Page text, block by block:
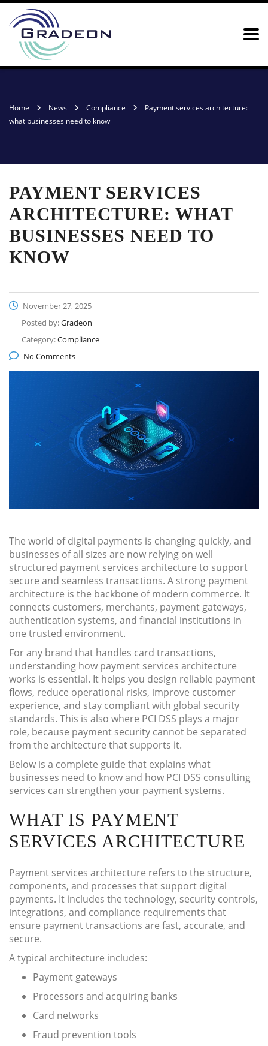
Home News Compliance
Payment services architecture:
what businesses need to know
PAYMENT SERVICES
ARCHITECTURE: WHAT
BUSINESSES NEED TO
KNOW
November 27, 2025
Posted by:Gradeon
Category:Compliance
No Comments
The world of digital payments is changing quickly, and
businesses of all sizes are now relying on well
structured payment services architecture to support
secure and seamless transactions. A strong payment
architecture is the backbone of modern commerce. It
connects customers, merchants, payment gateways,
authentication systems, and financial institutions in
one trusted environment.
For any brand that handles card transactions,
understanding how payment services architecture
works is essential. It helps you design reliable payment
flows, reduce operational risks, improve customer
experience, and stay compliant with global security
standards. This is also where PCI DSS plays a major
role, because payment security cannot be separated
from the architecture that supports it.
Below is a complete guide that explains what
businesses need to know and how PCI DSS consulting
services can strengthen your payment systems.
WHAT IS PAYMENT
SERVICES ARCHITECTURE
Payment services architecture refers to the structure,
components, and processes that support digital
payments. It includes the technology, security controls,
integrations, and compliance requirements that
ensure payment transactions are fast, accurate, and
secure.
A typical architecture includes:
Payment gateways
Processors and acquiring banks
Card networks
Fraud prevention tools